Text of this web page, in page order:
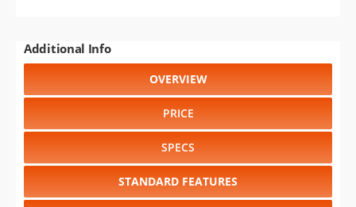
Additional Info
OVERVIEW
PRICE
SPECS
STANDARD FEATURES